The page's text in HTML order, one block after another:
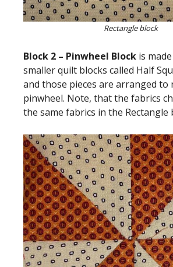
Rectangle block
Block 2 – Pinwheel Block is
smaller quilt blocks called Half
and those pieces are arranged to
pinwheel. Note, that the fabrics
the same fabrics in the Rectangle